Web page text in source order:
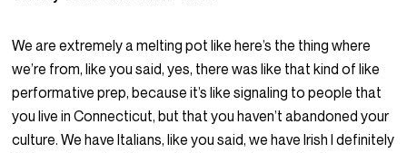
We are extremely a melting pot like here’s the thing where
we’re from, like you said, yes, there was like that kind of like
performative prep, because it’s like signaling to people that
you live in Connecticut, but that you haven’t abandoned your
culture. We have Italians, like you said, we have Irish I definitely